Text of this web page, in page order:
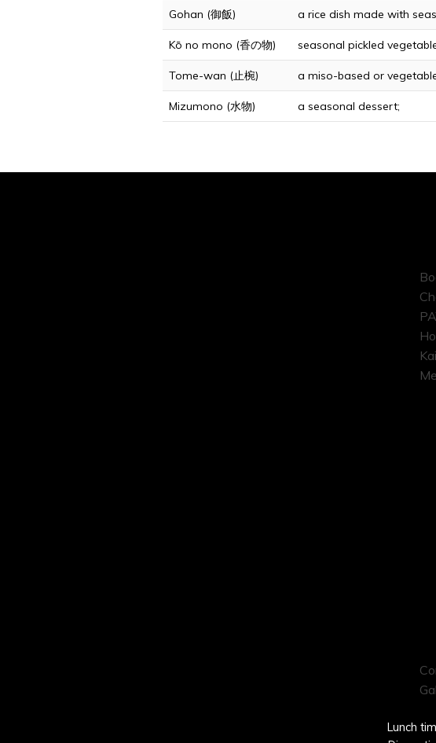
Gohan (御飯) a rice dish made with
Kō no mono (香の物) seasonal pickled
Tome-wan (止椀) a miso-based or
Mizumono (水物) a seasonal dessert;
Lunch